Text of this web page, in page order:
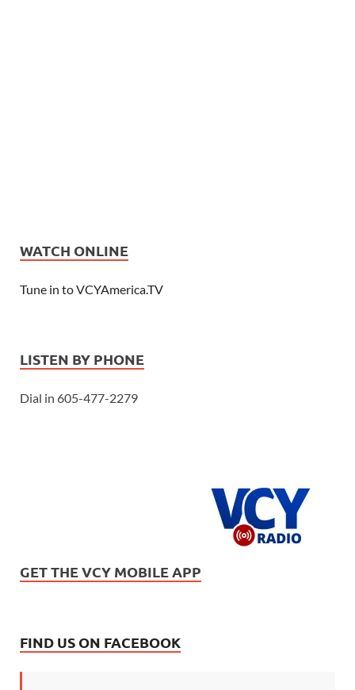
WATCH ONLINE
Tune in to VCYAmerica.TV
LISTEN BY PHONE
Dial in 605-477-2279
GET THE VCY MOBILE APP
FIND US ON FACEBOOK